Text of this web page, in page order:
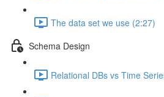
The data set we use (2:27)
Schema Design
Relational DBs vs Time